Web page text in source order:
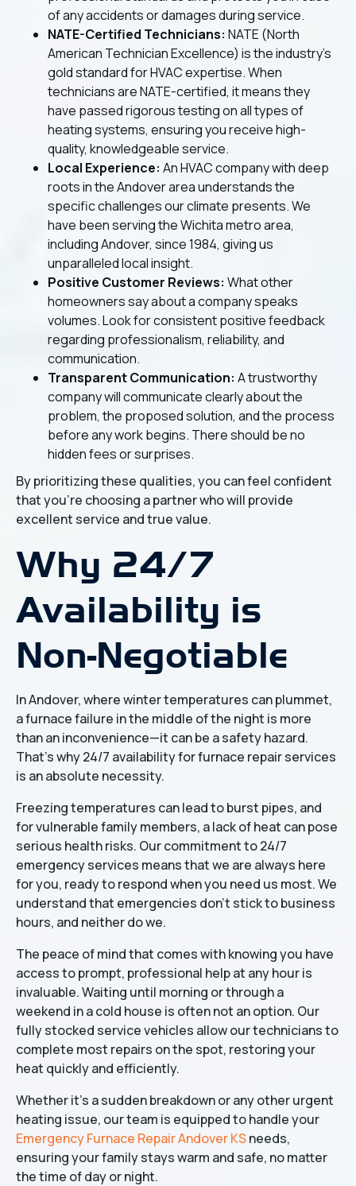
of any accidents or damages during service.
NATE-Certified Technicians: NATE (North
American Technician Excellence) is the industry’s
gold standard for HVAC expertise. When
technicians are NATE-certified, it means they
have passed rigorous testing on all types of
heating systems, ensuring you receive high-
quality, knowledgeable service.
Local Experience: An HVAC company with deep
roots in the Andover area understands the
specific challenges our climate presents. We
have been serving the Wichita metro area,
including Andover, since 1984, giving us
unparalleled local insight.
Positive Customer Reviews: What other
homeowners say about a company speaks
volumes. Look for consistent positive feedback
regarding professionalism, reliability, and
communication.
Transparent Communication: A trustworthy
company will communicate clearly about the
problem, the proposed solution, and the process
before any work begins. There should be no
hidden fees or surprises.
By prioritizing these qualities, you can feel confident
that you're choosing a partner who will provide
excellent service and true value.
Why 24/7
Availability is
Non-Negotiable
In Andover, where winter temperatures can plummet,
a furnace failure in the middle of the night is more
than an inconvenience—it can be a safety hazard.
That's why 24/7 availability for furnace repair services
is an absolute necessity.
Freezing temperatures can lead to burst pipes, and
for vulnerable family members, a lack of heat can pose
serious health risks. Our commitment to 24/7
emergency services means that we are always here
for you, ready to respond when you need us most. We
understand that emergencies don't stick to business
hours, and neither do we.
The peace of mind that comes with knowing you have
access to prompt, professional help at any hour is
invaluable. Waiting until morning or through a
weekend in a cold house is often not an option. Our
fully stocked service vehicles allow our technicians to
complete most repairs on the spot, restoring your
heat quickly and efficiently.
Whether it's a sudden breakdown or any other urgent
heating issue, our team is equipped to handle your
Emergency Furnace Repair Andover KSneeds,
ensuring your family stays warm and safe, no matter
the time of day or night.